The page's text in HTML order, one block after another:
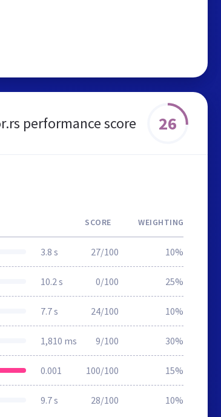
performance score 26
SCORE WEIGHTING
3.8 s 27/100 10%
10.2 s 0/100 25%
7.7 s 24/100 10%
1,810 ms 9/100 30%
0.001 100/100 15%
9.7 s 28/100 10%